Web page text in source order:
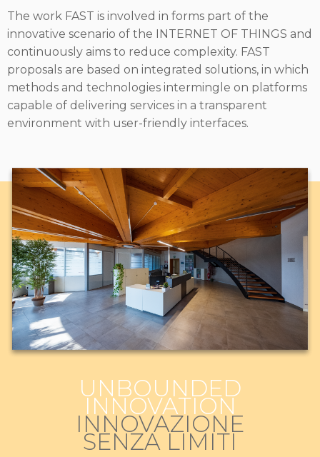
The work FAST is involved in forms part of the
innovative scenario of the INTERNET OF THINGS and
continuously aims to reduce complexity. FAST
proposals are based on integrated solutions, in which
methods and technologies intermingle on platforms
capable of delivering services in a transparent
environment with user-friendly interfaces.
UNBOUNDED
INNOVATION
INNOVAZIONE
SENZA LIMITI